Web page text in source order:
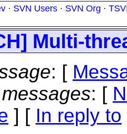
· SVN Users · SVN Org ·
Multi-
: [
: [
] [ In reply to